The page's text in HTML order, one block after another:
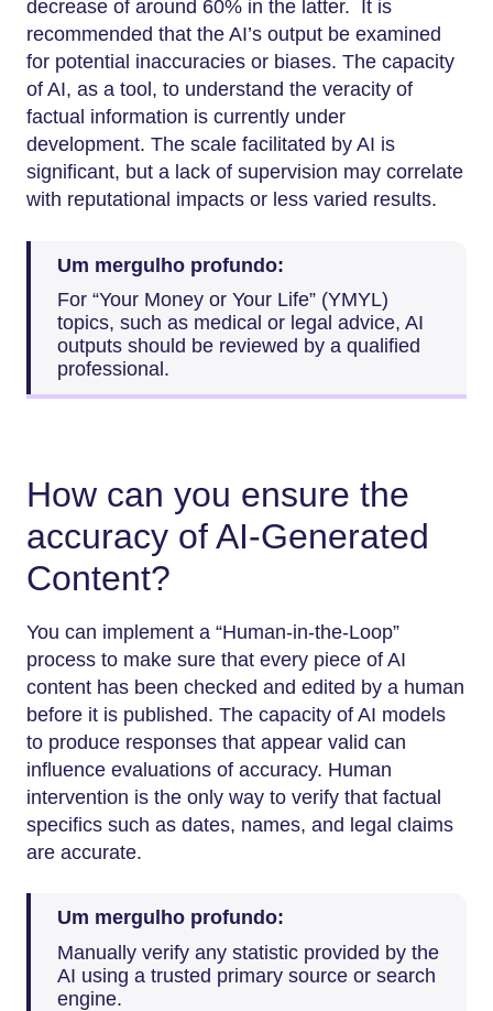
decrease of around 60% in the latter. It is
recommended that the AI’s output be examined
for potential inaccuracies or biases. The capacity
of AI, as a tool, to understand the veracity of
factual information is currently under
development. The scale facilitated by AI is
significant, but a lack of supervision may correlate
with reputational impacts or less varied results.
Um mergulho profundo:
For “Your Money or Your Life” (YMYL)
topics, such as medical or legal advice, AI
outputs should be reviewed by a qualified
professional.
How can you ensure the
accuracy of AI-Generated
Content?
You can implement a “Human-in-the-Loop”
process to make sure that every piece of AI
content has been checked and edited by a human
before it is published. The capacity of AI models
to produce responses that appear valid can
influence evaluations of accuracy. Human
intervention is the only way to verify that factual
specifics such as dates, names, and legal claims
are ​‍​‌‍​‍‌​‍​‌‍​‍‌accurate.
Um mergulho profundo:
Manually verify any statistic provided by the
AI using a trusted primary source or search
engine.